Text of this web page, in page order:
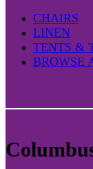
CHAIRS
LINEN
TENTS &
BROWSE